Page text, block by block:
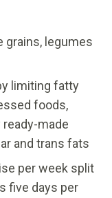
grains, legumes
limiting fatty
foods,
ready-made
and trans fats
per week split
five days per